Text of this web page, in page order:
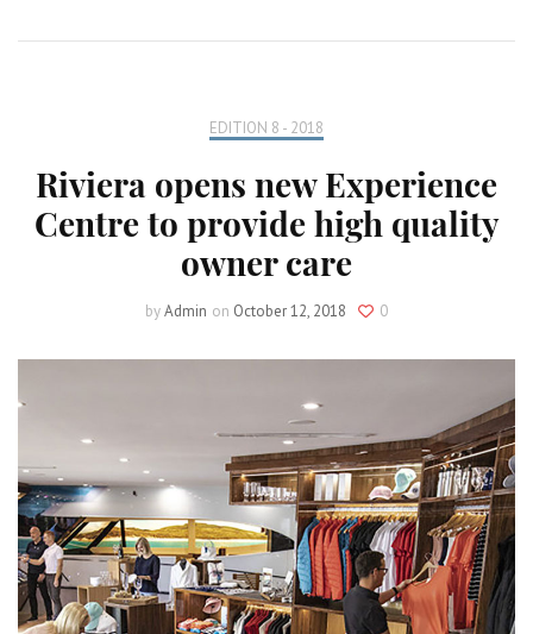
EDITION 8 - 2018
Riviera opens new Experience
Centre to provide high quality
owner care
byAdmin on October 12, 2018 0